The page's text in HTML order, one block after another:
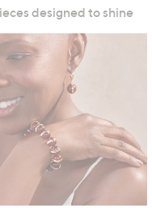
designed to shine